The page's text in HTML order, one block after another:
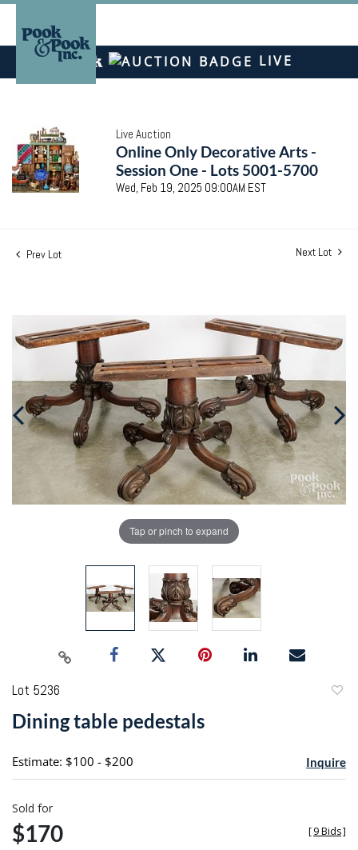
LIVE
Live Auction
Online Only Decorative Arts -
Session One - Lots 5001-5700
Wed, Feb 19, 2025 09:00AM EST
Prev Lot Next Lot
Tap or pinch to expand
Lot 5236
Dining table pedestals
Estimate: $100 - $200 Inquire
Sold for
$170 [9 Bids]